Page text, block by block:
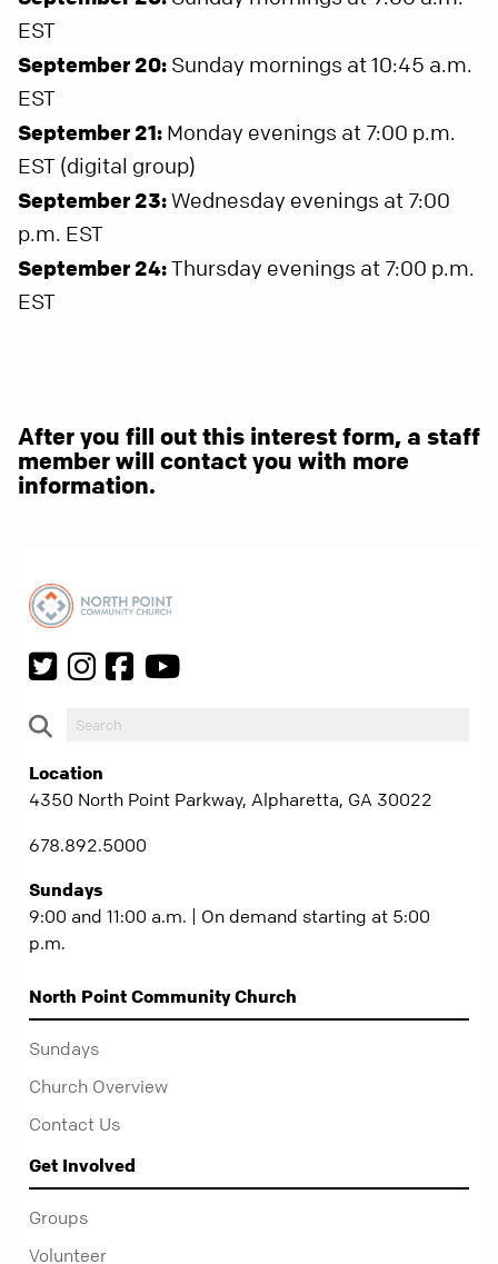
EST
September 20: Sunday mornings at 10:45 a.m.
EST
September 21: Monday evenings at 7:00 p.m.
EST (digital group)
September 23:Wednesday evenings at 7:00
p.m. EST
September 24:Thursday evenings at 7:00 p.m.
EST
After you fill out this interest form, a staff
member will contact you with more
information.
Location
4350 North Point Parkway, Alpharetta, GA 30022
678.892.5000
Sundays
9:00 and 11:00 a.m. | On demand starting at 5:00
p.m.
North Point Community Church
Sundays
Church Overview
Contact Us
Get Involved
Groups
Volunteer